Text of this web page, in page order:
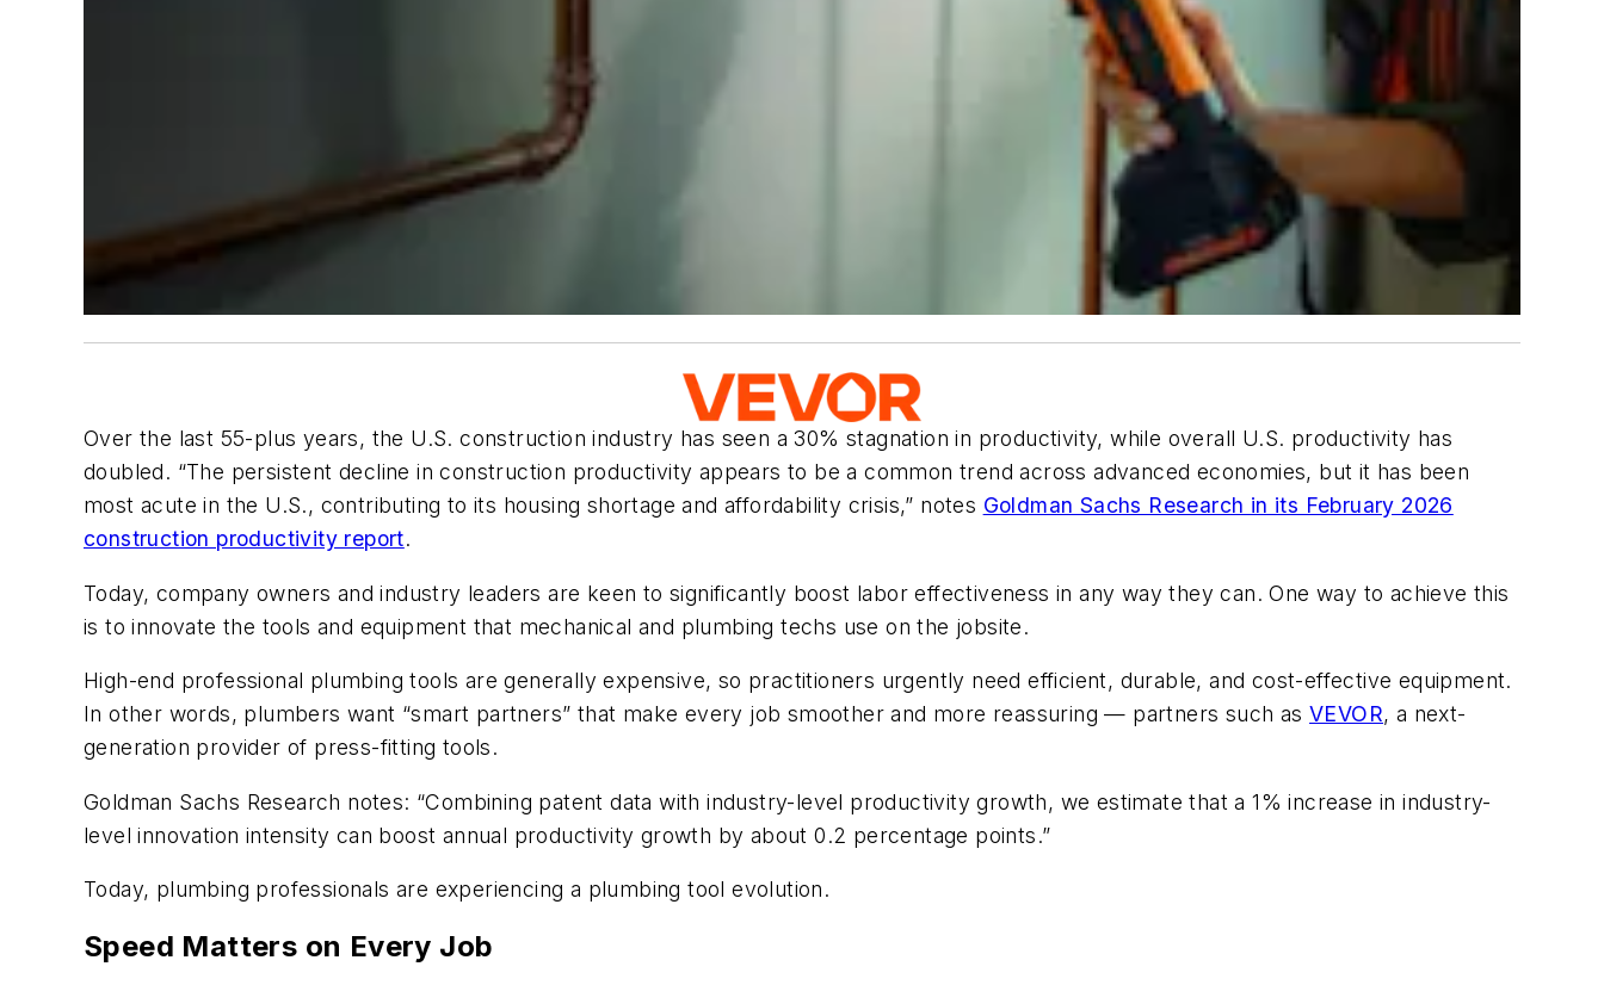
Over the last 55-plus years, the U.S. construction industry has seen a 30% stagnation in productivity, while overall U.S. productivity has
doubled. “The persistent decline in construction productivity appears to be a common trend across advanced economies, but it has been
most acute in the U.S., contributing to its housing shortage and affordability crisis,” notes Goldman Sachs Research in its February 2026
construction productivity report.
Today, company owners and industry leaders are keen to significantly boost labor effectiveness in any way they can. One way to achieve this
is to innovate the tools and equipment that mechanical and plumbing techs use on the jobsite.
High-end professional plumbing tools are generally expensive, so practitioners urgently need efficient, durable, and cost-effective equipment.
In other words, plumbers want “smart partners” that make every job smoother and more reassuring — partners such asVEVOR, a next-
generation provider of press-fitting tools.
Goldman Sachs Research notes: “Combining patent data with industry-level productivity growth, we estimate that a 1% increase in industry-
level innovation intensity can boost annual productivity growth by about 0.2 percentage points.”
Today, plumbing professionals are experiencing a plumbing tool evolution.
Speed Matters on Every Job